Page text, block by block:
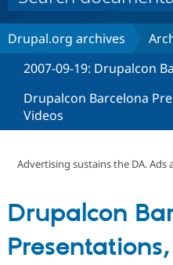
Build with Drupal
Partners & Services
Community
Get Started
Drupal.org archives
2007-09-19: Drupalcon
Drupalcon Barcelona
Videos
Advertising sustains the DA. Ads
Drupalcon